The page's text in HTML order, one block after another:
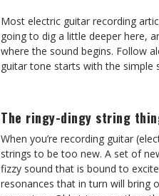
Most electric guitar recording
going to dig a little deeper here,
where the sound begins. Follow
guitar tone starts with the simple
The ringy-dingy string
When you’re recording guitar
strings to be too new. A set of
fizzy sound that is bound to
resonances that in turn will bring